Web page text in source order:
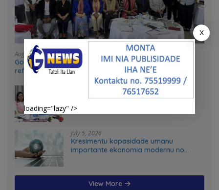
August 4, 2026
Government and UN partners convene mid-term
reflection workshop to advance food systems
transformation in Timor-Leste
Feto iha Governasaun lokal
July 5, 2026
Kresimentu kapasidade umanu
importante ekonomia modernu no
View More
X
loading="lazy" />